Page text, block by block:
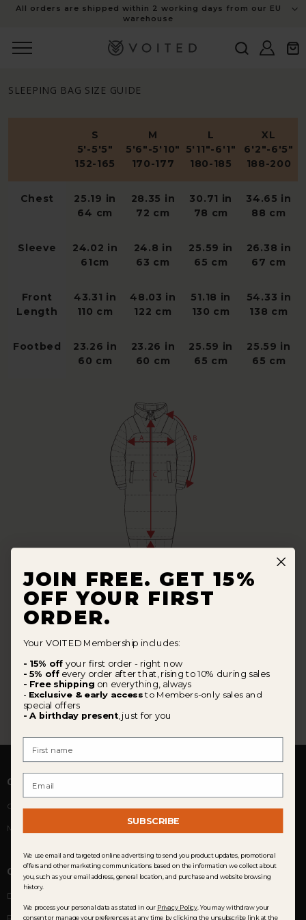
All orders are shipped within 2 working days from our EU
warehouse
Log
in
Cart
SLEEPING BAG SIZE GUIDE
S
5'-5'5"
152-165
M
5'6"-5'10"
170-177
L
5'11"-6'1"
180-185
XL
6'2"-6'5"
188-200
Chest
25.19 in
64 cm
28.35 in
72 cm
30.71 in
78 cm
34.65 in
88 cm
Sleeve
24.02 in
61cm
24.8 in
63 cm
25.59 in
65 cm
26.38 in
67 cm
Front
Length
43.31 in
110 cm
48.03 in
122 cm
51.18 in
130 cm
54.33 in
138 cm
Footbed
23.26 in
60 cm
23.26 in
60 cm
25.59 in
65 cm
25.59 in
65 cm
COMMUNITY
Customer Reviews
Membership
CUSTOMER SERVICE
Delivery
Returns & Exchanges
JOIN FREE. GET 15%
OFF YOUR FIRST
ORDER.
Your VOITED Membership includes:
- 15% off your first order - right now
- 5% offevery order after that, rising to 10% during sales
- Free shipping on everything, always
- Exclusive & early accessto Members-only sales and
special offers
- A birthday present, just for you
SUBSCRIBE
We use email and targeted online advertising to send you product updates, promotional
offers and other marketing communications based on the information we collect about
you, such as your email address, general location, and purchase and website browsing
history.
We process your personal data as stated in our Privacy Policy. You may withdraw your
consent or manage your preferences at any time by clicking the unsubscribe link at the